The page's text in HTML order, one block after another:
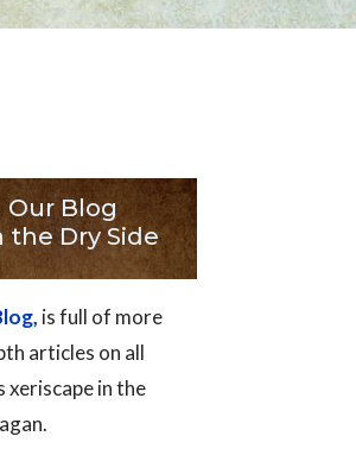
Our Blog
the Dry Side
is full of more
articles on all
xeriscape in the